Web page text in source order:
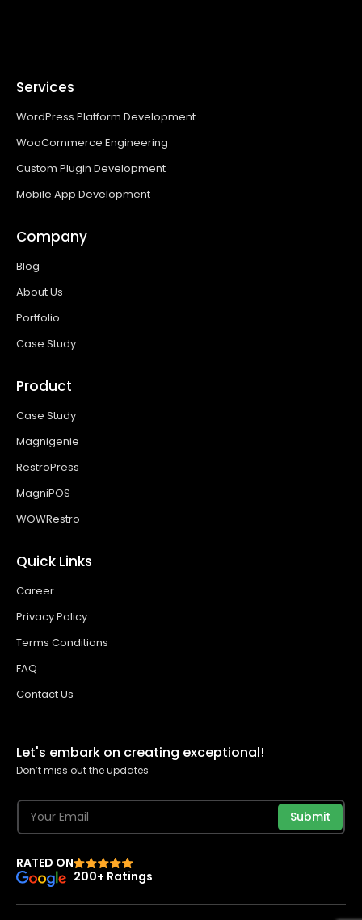
Services
WordPress Platform Development
WooCommerce Engineering
Custom Plugin Development
Mobile App Development
Company
Blog
About Us
Portfolio
Case Study
Product
Case Study
Magnigenie
RestroPress
MagniPOS
WOWRestro
Quick Links
Career
Privacy Policy
Terms Conditions
FAQ
Contact Us
Let's embark on creating exceptional!
Don’t miss out the updates
Submit
RATED ON
200+ Ratings